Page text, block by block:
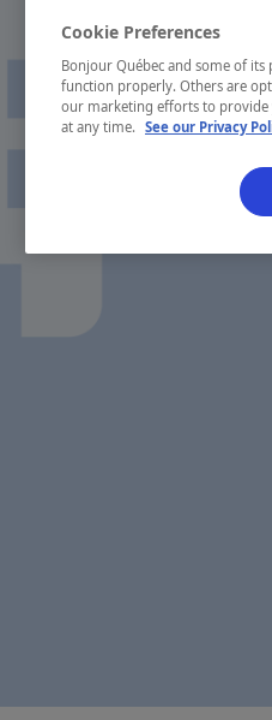
Cookie Preferences
Bonjour Québec and some of
function properly. Others are
our marketing efforts to provide
at any time. See our Privacy